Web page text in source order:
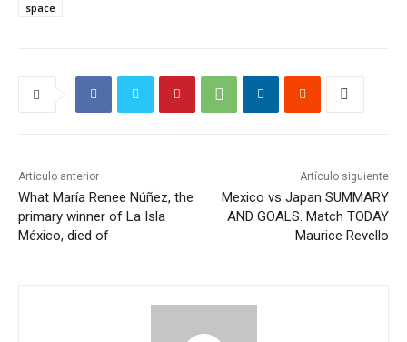
space
Artículo anterior
What María Renee Núñez, the
primary winner of La Isla
México, died of
Artículo siguiente
Mexico vs Japan SUMMARY
AND GOALS. Match TODAY
Maurice Revello